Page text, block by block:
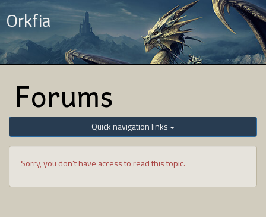
Orkfia
Forums
Quick navigation links
Sorry, you don't have access to read this topic.